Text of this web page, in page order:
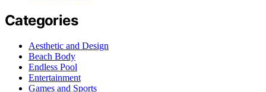
Categories
Aesthetic and Design
Beach Body
Endless Pool
Entertainment
Games and Sports